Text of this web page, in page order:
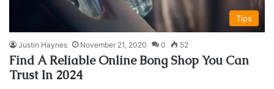
Tips
Justin Haynes November 21, 2020 0 52
Find A Reliable Online Bong Shop You Can
Trust In 2024